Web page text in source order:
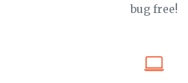
bug free!